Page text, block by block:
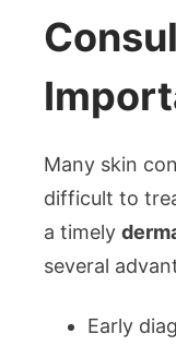
Many skin
difficult to
a timely
several
Early